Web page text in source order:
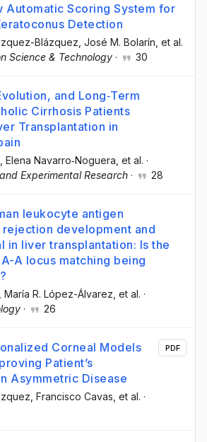
Automatic Scoring System for
Detection
Blázquez , José M. Bolarín , et al.
Science & Technology · 30
and Long‐Term
Cirrhosis Patients
Transplantation in
, Elena Navarro‐Noguera , et al. ·
Experimental Research · 28
leukocyte antigen
rejection development and
in liver transplantation: Is the
A locus matching being
, María R. López-Álvarez , et al. ·
· 26
Corneal Models
Patient’s
Asymmetric Disease
, Francisco Cavas , et al. ·
PDF